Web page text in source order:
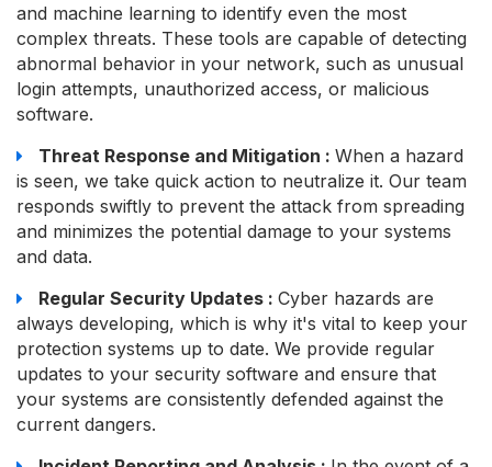
and machine learning to identify even the most
complex threats. These tools are capable of detecting
abnormal behavior in your network, such as unusual
login attempts, unauthorized access, or malicious
software.
Threat Response and Mitigation : When a hazard
is seen, we take quick action to neutralize it. Our team
responds swiftly to prevent the attack from spreading
and minimizes the potential damage to your systems
and data.
Regular Security Updates : Cyber hazards are
always developing, which is why it's vital to keep your
protection systems up to date. We provide regular
updates to your security software and ensure that
your systems are consistently defended against the
current dangers.